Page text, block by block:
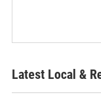
Latest Local &